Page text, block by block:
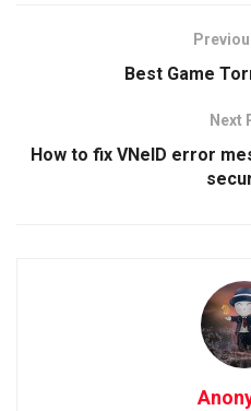
Best Game
Next
How to fix VNeID error